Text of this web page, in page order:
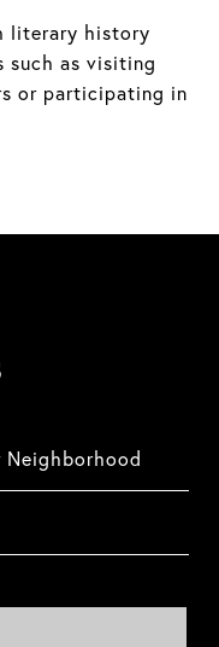
literary history
such as visiting
or participating in